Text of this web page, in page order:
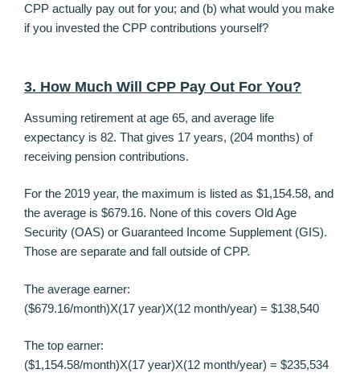
CPP actually pay out for you; and (b) what would you make
if you invested the CPP contributions yourself?
3. How Much Will CPP Pay Out For You?
Assuming retirement at age 65, and average life
expectancy is 82. That gives 17 years, (204 months) of
receiving pension contributions.
For the 2019 year, the maximum is listed as $1,154.58, and
the average is $679.16. None of this covers Old Age
Security (OAS) or Guaranteed Income Supplement (GIS).
Those are separate and fall outside of CPP.
The average earner:
($679.16/month)X(17 year)X(12 month/year) = $138,540
The top earner:
($1,154.58/month)X(17 year)X(12 month/year) = $235,534